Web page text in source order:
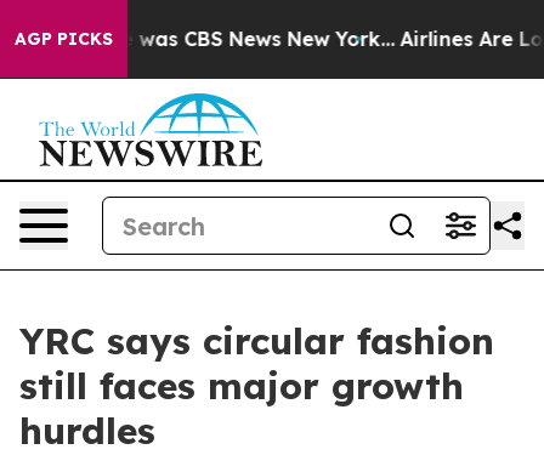
AGP PICKSwas CBS News New York... Airlines Are
YRC says circular fashion
still faces major growth
hurdles